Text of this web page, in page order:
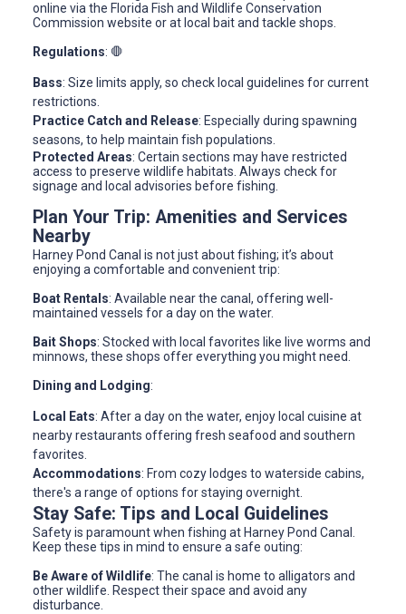
online via the Florida Fish and Wildlife Conservation
Commission website or at local bait and tackle shops.
Regulations: 🛑
Bass: Size limits apply, so check local guidelines for current
restrictions.
Practice Catch and Release: Especially during spawning
seasons, to help maintain fish populations.
Protected Areas: Certain sections may have restricted
access to preserve wildlife habitats. Always check for
signage and local advisories before fishing.
Plan Your Trip: Amenities and Services
Nearby
Harney Pond Canal is not just about fishing; it’s about
enjoying a comfortable and convenient trip:
Boat Rentals: Available near the canal, offering well-
maintained vessels for a day on the water.
Bait Shops: Stocked with local favorites like live worms and
minnows, these shops offer everything you might need.
Dining and Lodging:
Local Eats: After a day on the water, enjoy local cuisine at
nearby restaurants offering fresh seafood and southern
favorites.
Accommodations: From cozy lodges to waterside cabins,
there's a range of options for staying overnight.
Stay Safe: Tips and Local Guidelines
Safety is paramount when fishing at Harney Pond Canal.
Keep these tips in mind to ensure a safe outing:
Be Aware of Wildlife: The canal is home to alligators and
other wildlife. Respect their space and avoid any
disturbance.